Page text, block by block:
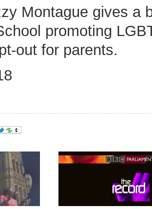
Montague gives a
promoting
out for parents.